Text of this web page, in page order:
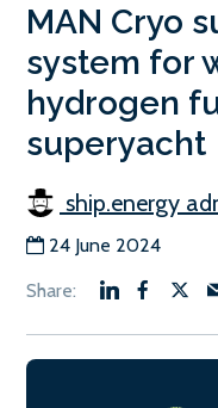
MAN Cryo
system for
hydrogen
superyacht
ship.energy
24 June 2024